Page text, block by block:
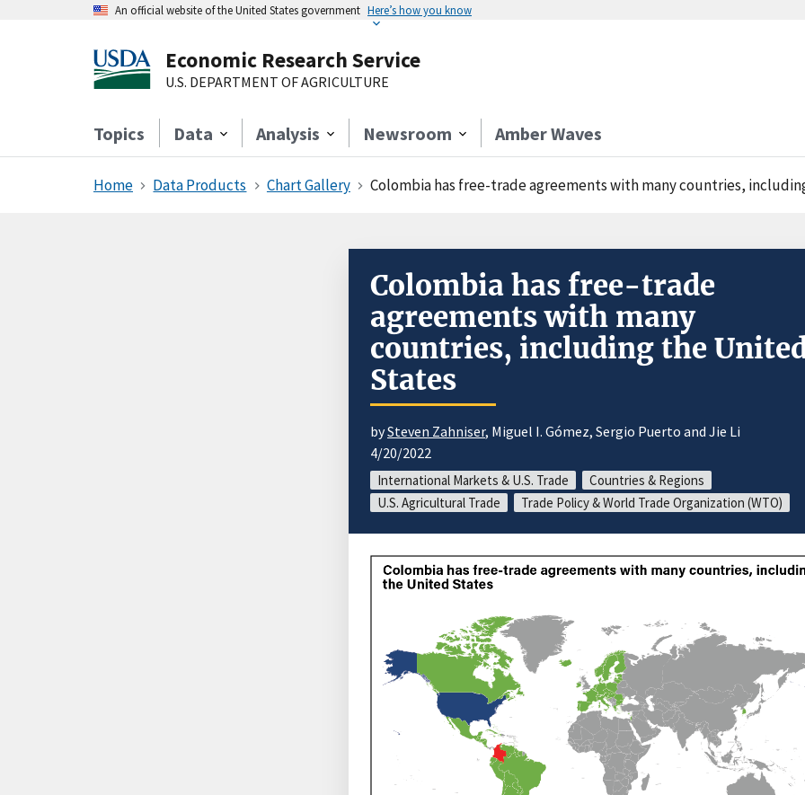
An official website of the United States government Here’s how you know
Economic Research Service
U.S. DEPARTMENT OF AGRICULTURE
Topics Data Analysis Newsroom Amber Waves
Home Data Products Chart Gallery Colombia has free-trade agreements with many countries,
Colombia has free-trade
agreements with many
countries, including the
States
bySteven Zahniser, Miguel I. Gómez, Sergio Puerto and Jie Li
4/20/2022
International Markets & U.S. Trade
Countries & Regions
U.S. Agricultural Trade
Trade Policy & World Trade Organization (WTO)